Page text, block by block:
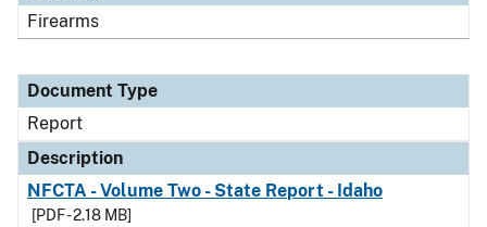
Firearms
Document Type
Report
Description
NFCTA - Volume Two - State Report - Idaho
[PDF - 2.18 MB]